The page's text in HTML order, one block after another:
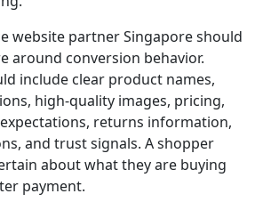
website partner Singapore should
around conversion behavior.
include clear product names,
high-quality images, pricing,
returns information,
and trust signals. A shopper
about what they are buying
payment.